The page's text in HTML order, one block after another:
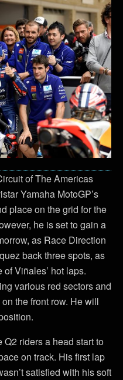
of The Americas
Yamaha MotoGP’s
place on the grid for the
he is set to gain a
as Race Direction
back three spots, as
Viñales’ hot laps.
various red sectors and
the front row. He will
riders a head start to
on track. His first lap
satisfied with his soft